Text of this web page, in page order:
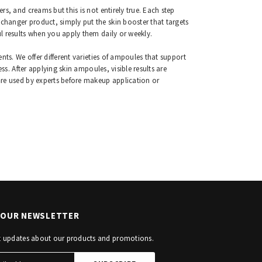
and creams but this is not entirely true. Each step
product, simply put the skin booster that targets
when you apply them daily or weekly.
We offer different varieties of ampoules that support
After applying skin ampoules, visible results are
used by experts before makeup application or
NEWSLETTER
updates about our products and promotions.